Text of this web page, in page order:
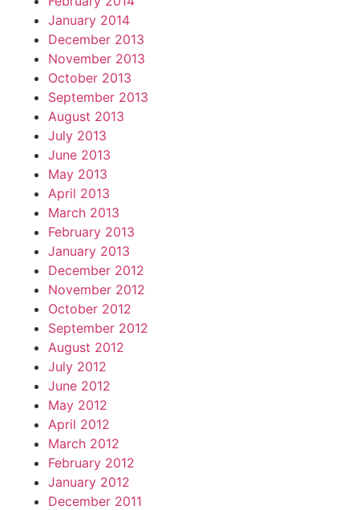
January 2014
December 2013
November 2013
October 2013
September 2013
August 2013
July 2013
June 2013
May 2013
April 2013
March 2013
February 2013
January 2013
December 2012
November 2012
October 2012
September 2012
August 2012
July 2012
June 2012
May 2012
April 2012
March 2012
February 2012
January 2012
December 2011